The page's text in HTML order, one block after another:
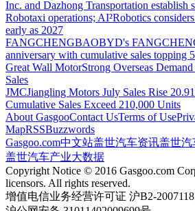
Inc. and Dazhong Transportation establish
Robotaxi operations; AI²Robotics
early as 2027
FANGCHENGBAOBYD's
anniversary with cumulative sales topping
Great Wall MotorStrong Overseas
Sales
JMCJiangling Motors July Sales Rise
Cumulative Sales Exceed 210,000 Units
About GasgooContact UsTerms of Use
MapRSSBuzzwords
Gasgoo.com中文站盖世汽车资讯盖世汽
盖世汽车产业大数据
Copyright Notice © 2016 Gasgoo.com
licensors. All rights reserved.
增值电信业务经营许可证 沪B2-